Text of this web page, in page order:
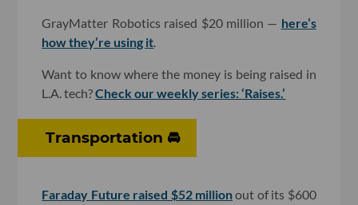
GrayMatter Robotics raised $20 million — here’s
how they’re using it.
Want to know where the money is being raised in
L.A. tech?Check our weekly series: ‘Raises.’
Transportation 🚘
Faraday Future raised $52 millionout of its $600